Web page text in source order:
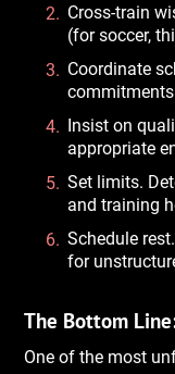
Cross-train
(for soccer,
Coordinate
Insist on
appropriate
Set limits.
and training
Schedule
for
The Bottom
One of the most